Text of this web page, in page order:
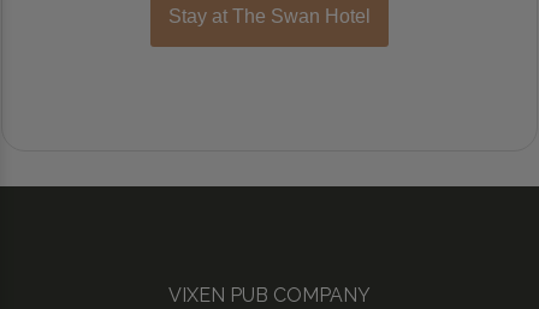
Stay at The Swan Hotel
VIXEN PUB COMPANY